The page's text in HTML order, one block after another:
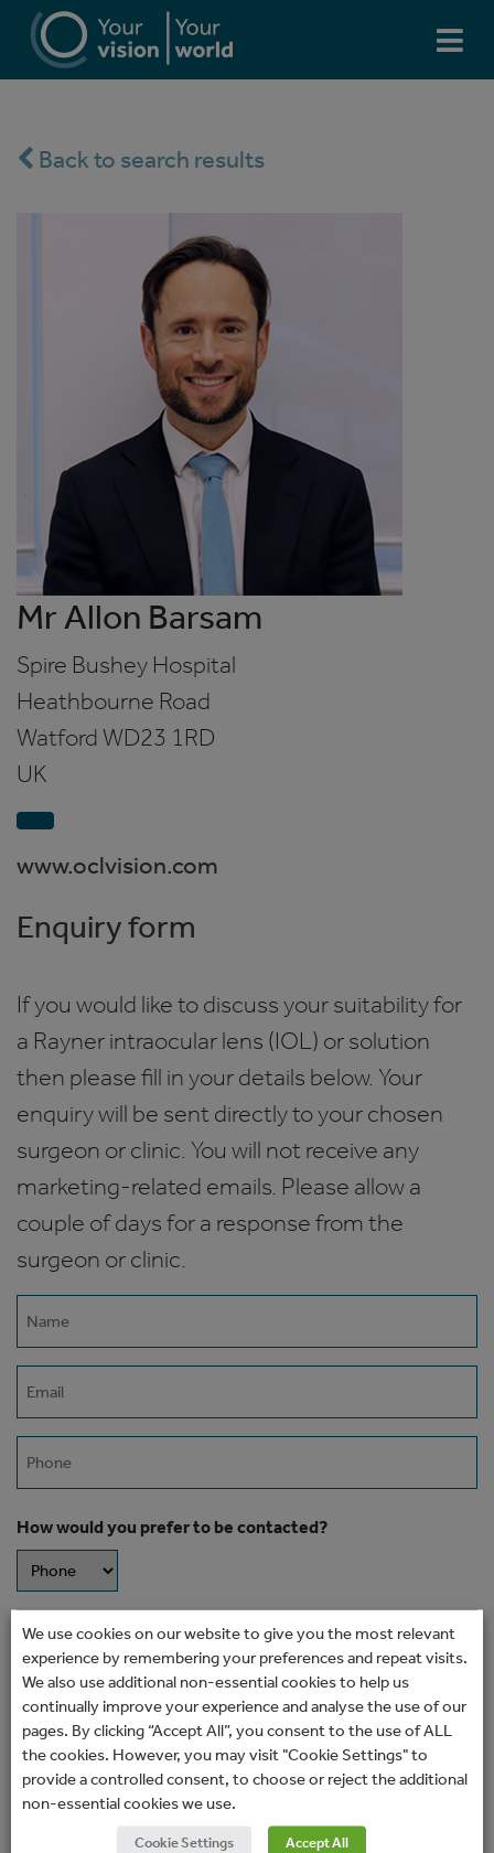
Back to search results
Mr Allon Barsam
Spire Bushey Hospital
Heathbourne Road
WatfordWD23 1RD
UK
www.oclvision.com
Enquiry form
If you would like to discuss your suitability for
a Rayner intraocular lens (IOL) or solution
then please fill in your details below. Your
enquiry will be sent directly to your chosen
surgeon or clinic. You will not receive any
marketing-related emails. Please allow a
couple of days for a response from the
surgeon or clinic.
How would you prefer to be contacted?
We use cookies on our website to give you the most relevant
experience by remembering your preferences and repeat visits.
We also use additional non-essential cookies to help us
continually improve your experience and analyse the use of our
pages. By clicking “Accept All”, you consent to the use of ALL
the cookies. However, you may visit "Cookie Settings" to
provide a controlled consent, to choose or reject the additional
non-essential cookies we use.
Cookie Settings Accept All